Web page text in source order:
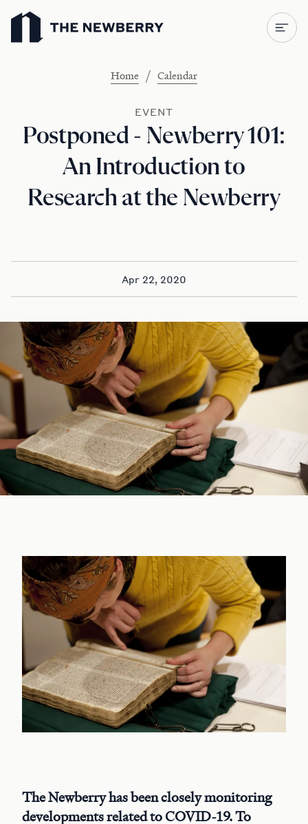
Newberry Library
Home / Calendar
EVENT
Postponed - Newberry 101:
An Introduction to
Research at the Newberry
Apr 22, 2020
The Newberry has been closely monitoring
developments related to COVID-19. To